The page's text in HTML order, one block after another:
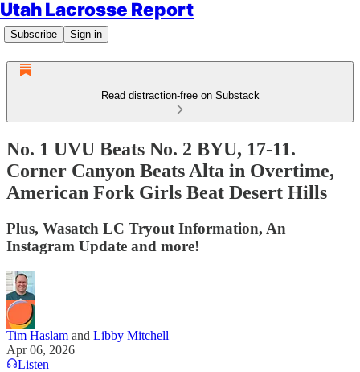
Utah Lacrosse Report
Subscribe Sign in
Read distraction-free on Substack
No. 1 UVU Beats No. 2 BYU, 17-11.
Corner Canyon Beats Alta in Overtime,
American Fork Girls Beat Desert Hills
Plus, Wasatch LC Tryout Information, An
Instagram Update and more!
Tim Haslam and Libby Mitchell
Apr 06, 2026
Listen